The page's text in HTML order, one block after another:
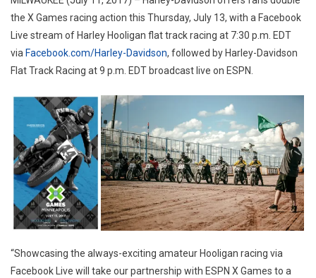
the X Games racing action this Thursday, July 13, with a Facebook
Live stream of Harley Hooligan flat track racing at 7:30 p.m. EDT
via Facebook.com/Harley-Davidson, followed by Harley-Davidson
Flat Track Racing at 9 p.m. EDT broadcast live on ESPN.
“Showcasing the always-exciting amateur Hooligan racing via
Facebook Live will take our partnership with ESPN X Games to a